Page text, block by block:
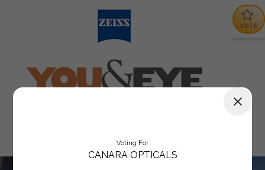
VOTE
Voting For
CANARA OPTICALS